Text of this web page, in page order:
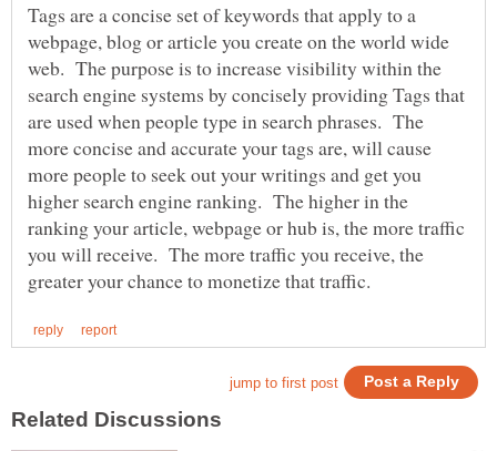
Tags are a concise set of keywords that apply to a
webpage, blog or article you create on the world wide
web. The purpose is to increase visibility within the
search engine systems by concisely providing Tags that
are used when people type in search phrases. The
more concise and accurate your tags are, will cause
more people to seek out your writings and get you
higher search engine ranking. The higher in the
ranking your article, webpage or hub is, the more traffic
you will receive. The more traffic you receive, the